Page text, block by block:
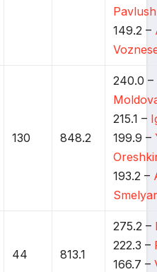
149.2 –
130 848.2
240.0 –
215.1 –
199.9 –
193.2 –
44 813.1
275.2 –
222.3 –
166.7 –